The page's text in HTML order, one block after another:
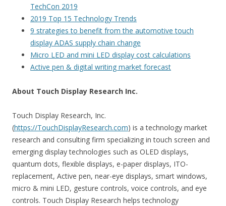
TechCon 2019
2019 Top 15 Technology Trends
9 strategies to benefit from the automotive touch
display ADAS supply chain change
Micro LED and mini LED display cost calculations
Active pen & digital writing market forecast
About Touch Display Research Inc.
Touch Display Research, Inc.
(https://TouchDisplayResearch.com) is a technology market
research and consulting firm specializing in touch screen and
emerging display technologies such as OLED displays,
quantum dots, flexible displays, e-paper displays, ITO-
replacement, Active pen, near-eye displays, smart windows,
micro & mini LED, gesture controls, voice controls, and eye
controls. Touch Display Research helps technology